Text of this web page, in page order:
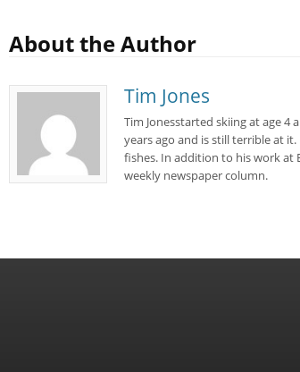
About the Author
Tim Jones
Tim Jonesstarted skiing at age 4
years ago and is still terrible at
fishes. In addition to his work at
weekly newspaper column.